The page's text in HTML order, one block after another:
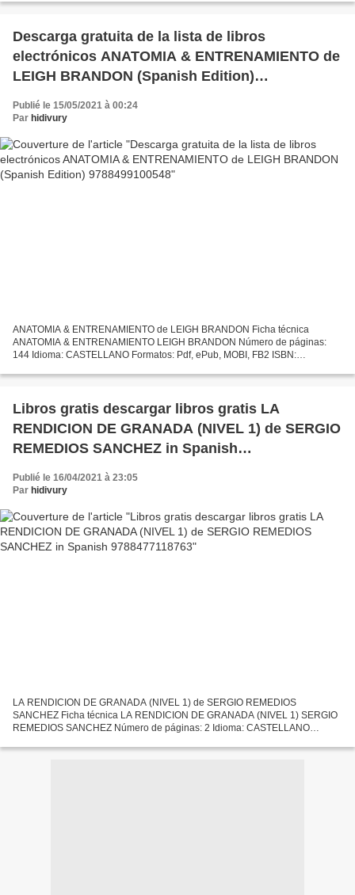
Descarga gratuita de la lista de libros
electrónicos ANATOMIA & ENTRENAMIENTO de
LEIGH BRANDON (Spanish Edition)
Publié le 15/05/2021 à 00:24
Par hidivury
ANATOMIA & ENTRENAMIENTO de LEIGH BRANDON Ficha técnica
ANATOMIA & ENTRENAMIENTO LEIGH BRANDON Número de páginas:
144 Idioma: CASTELLANO Formatos: Pdf, ePub, MOBI, FB2 ISBN:
eBook gratis...
Libros gratis descargar libros gratis LA
RENDICION DE GRANADA (NIVEL 1) de SERGIO
REMEDIOS SANCHEZ in Spanish
9788477118763
Publié le 16/04/2021 à 23:05
Par hidivury
LA RENDICION DE GRANADA (NIVEL 1) de SERGIO REMEDIOS
SANCHEZ Ficha técnica LA RENDICION DE GRANADA (NIVEL 1) SERGIO
REMEDIOS SANCHEZ Número de páginas: 2 Idioma: CASTELLANO
Año de edición:...